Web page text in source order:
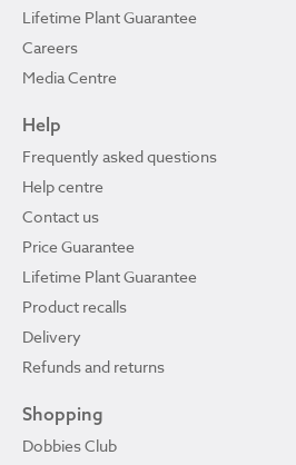
Lifetime Plant Guarantee
Careers
Media Centre
Help
Frequently asked questions
Help centre
Contact us
Price Guarantee
Lifetime Plant Guarantee
Product recalls
Delivery
Refunds and returns
Shopping
Dobbies Club